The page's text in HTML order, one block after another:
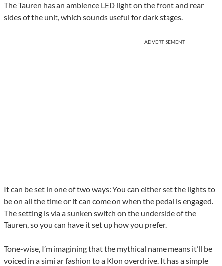
The Tauren has an ambience LED light on the front and rear
sides of the unit, which sounds useful for dark stages.
ADVERTISEMENT
It can be set in one of two ways: You can either set the lights to
be on all the time or it can come on when the pedal is engaged.
The setting is via a sunken switch on the underside of the
Tauren, so you can have it set up how you prefer.
Tone-wise, I’m imagining that the mythical name means it’ll be
voiced in a similar fashion to a Klon overdrive. It has a simple